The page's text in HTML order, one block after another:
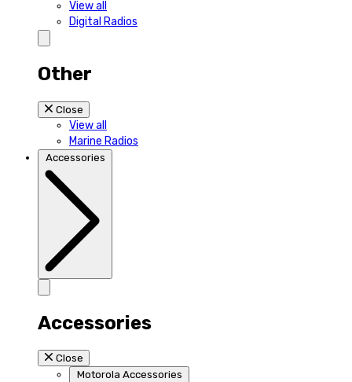
View all
Digital Radios
Other
Close
View all
Marine Radios
Accessories
Accessories
Close
Motorola Accessories